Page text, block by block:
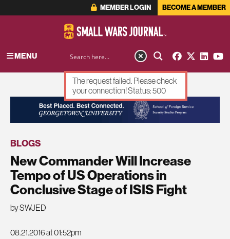
MEMBER LOGIN BECOME A MEMBER
MENU
ADVERTISEMENT
BLOGS
New Commander Will Increase
Tempo of US Operations in
Conclusive Stage of ISIS Fight
by SWJED
08.21.2016 at 01:52pm
The request failed. Please check
your connection! Status: 500